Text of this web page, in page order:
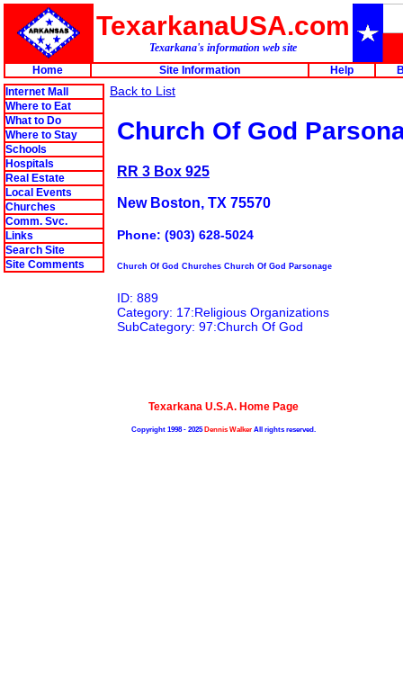
TexarkanaUSA.com
Texarkana's information web site
Home
Site Information Help
Internet Mall
Where to Eat
What to Do
Where to Stay
Schools
Hospitals
Real Estate
Local Events
Churches
Comm. Svc.
Links
Search Site
Site Comments
Back to List
Church Of God
RR 3 Box 925
New Boston, TX 75570
Phone: (903) 628-5024
Church Of God Churches Church Of God Parsonage
ID: 889
Category: 17:Religious Organizations
SubCategory: 97:Church Of God
Texarkana U.S.A. Home Page
Copyright 1998 - 2025Dennis WalkerAll rights reserved.